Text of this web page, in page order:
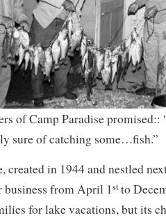
of Camp Paradise
sure of catching some…fish.”
created in 1944 and nestled
business from April 1stto
for lake vacations, but its